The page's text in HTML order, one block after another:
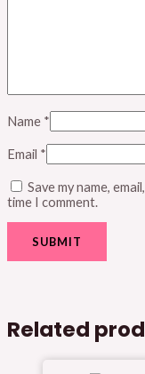
Name *
Email *
Save my name,
time I comment.
Related